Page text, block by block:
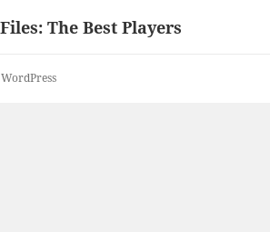
The Best Players